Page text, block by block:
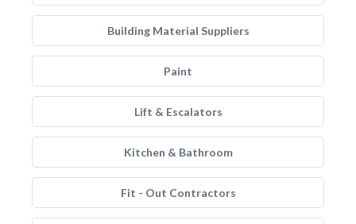
Building Material Suppliers
Paint
Lift & Escalators
Kitchen & Bathroom
Fit - Out Contractors